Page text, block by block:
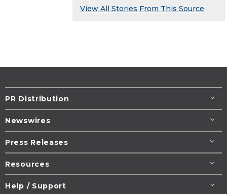
View All Stories From This Source
PR Distribution
Newswires
Press Releases
Resources
Help / Support